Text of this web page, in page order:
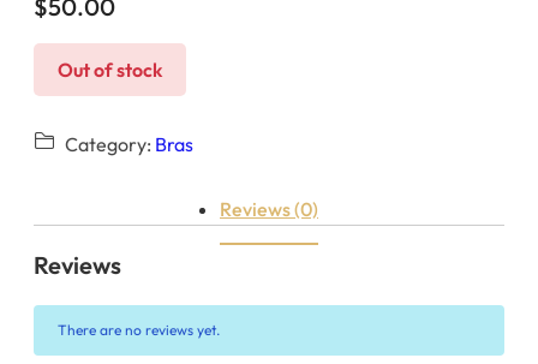
$50.00
Out of stock
Category: Bras
Reviews (0)
Reviews
There are no reviews yet.